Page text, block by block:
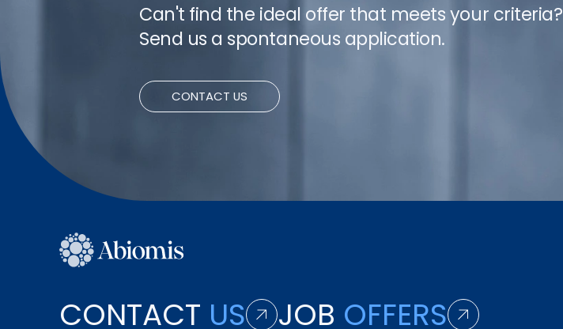
Can't find the ideal offer that meets your criteria?
Send us a spontaneous application.
CONTACT US
CONTACT US JOB OFFERS